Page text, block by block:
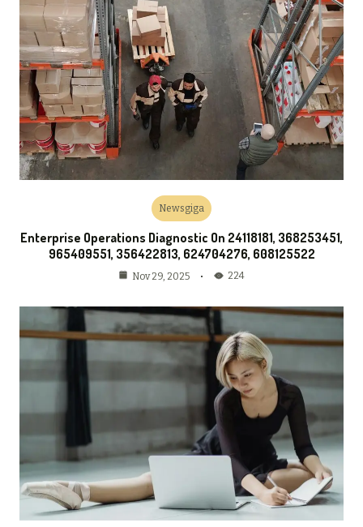
Newsgiga
Enterprise Operations Diagnostic On 24118181, 368253451,
965409551, 356422813, 624704276, 608125522
Nov 29, 2025 224